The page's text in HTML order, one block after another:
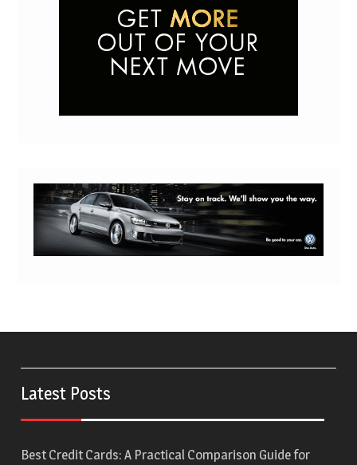
Latest Posts
Best Credit Cards: A Practical Comparison Guide for